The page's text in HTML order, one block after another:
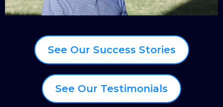
See Our Success Stories
See Our Testimonials